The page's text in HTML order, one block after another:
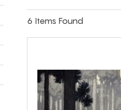
6 Items Found